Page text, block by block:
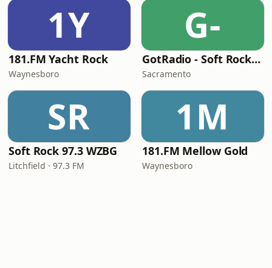
1Y
181.FM Yacht Rock
Waynesboro
G-
GotRadio - Soft Rock Café
Sacramento
SR
Soft Rock 97.3 WZBG
Litchfield · 97.3 FM
1M
181.FM Mellow Gold
Waynesboro